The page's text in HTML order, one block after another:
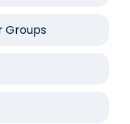
Groups